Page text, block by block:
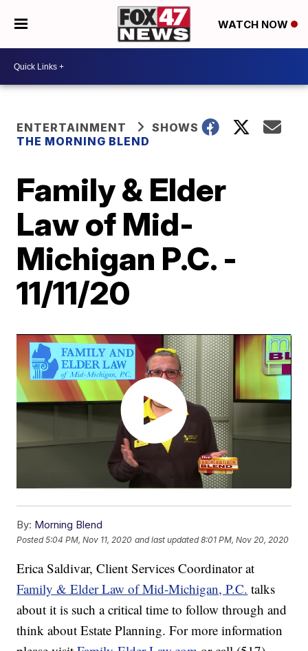
WATCH NOW
ENTERTAINMENT
SHOWS
THE MORNING BLEND
Family & Elder
Law of Mid-
Michigan P.C. -
11/11/20
By: Morning Blend
Posted5:04 PM, Nov 11, 2020 and last updated 8:01 PM, Nov 20, 2020
Erica Saldivar, Client Services Coordinator at
Family & Elder Law of Mid-Michigan, P.C. talks
about it is such a critical time to follow through and
think about Estate Planning. For more information